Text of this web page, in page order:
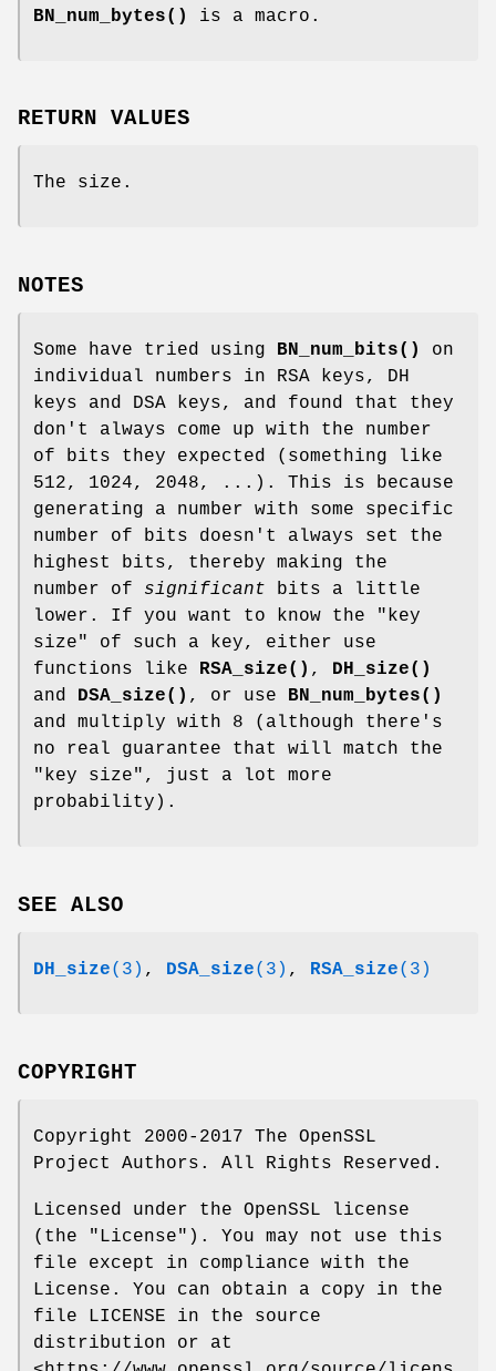
BN_num_bytes() is a macro.
RETURN VALUES
The size.
NOTES
Some have tried using BN_num_bits()
on
individual numbers in RSA keys, DH
keys and DSA keys, and found that they
don't always come up with the number
of bits they expected (something like
512, 1024, 2048, ...). This is because
generating a number with some specific
number of bits doesn't always set the
highest bits, thereby making the
number of significant bits a little
lower. If you want to know the "key
size" of such a key, either use
functions like RSA_size() , DH_size()
and DSA_size() , or use BN_num_bytes()
and multiply with 8 (although there's
no real guarantee that will match the
"key size", just a lot more
probability).
SEE ALSO
DH_size(3) , DSA_size(3) , RSA_size(3)
COPYRIGHT
Copyright 2000-2017 The OpenSSL
Project Authors. All Rights Reserved.
Licensed under the OpenSSL license
(the "License"). You may not use this
file except in compliance with the
License. You can obtain a copy in the
file LICENSE in the source
distribution or at